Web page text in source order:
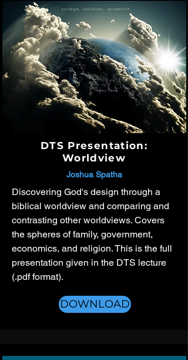
DTS Presentation:
Worldview
Joshua Spatha
Discovering God's design through a
biblical worldview and comparing and
contrasting other worldviews. Covers
the spheres of family, government,
economics, and religion. This is the full
presentation given in the DTS lecture
(.pdf format).
DOWNLOAD